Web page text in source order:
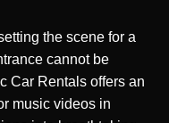
the scene for a
cannot be
Car Rentals offers an
music videos in